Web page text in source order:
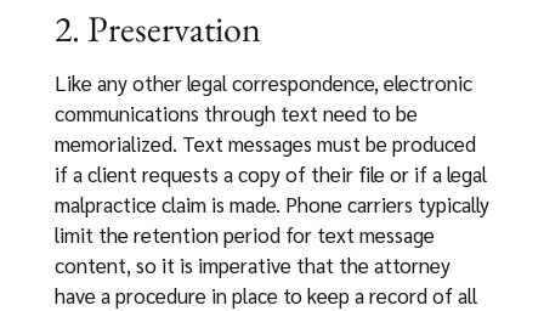
2. Preservation
Like any other legal correspondence, electronic
communications through text need to be
memorialized. Text messages must be produced
if a client requests a copy of their file or if a legal
malpractice claim is made. Phone carriers typically
limit the retention period for text message
content, so it is imperative that the attorney
have a procedure in place to keep a record of all